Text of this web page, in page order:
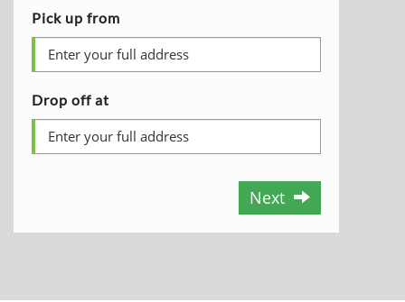
Pick up from
Drop off at
Next